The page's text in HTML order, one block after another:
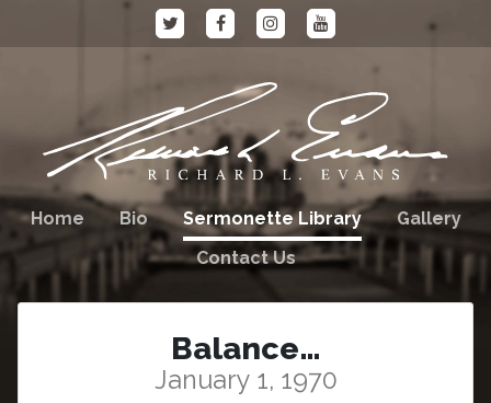
Home Bio Sermonette Library
Gallery
Contact Us
Balance…
January 1, 1970